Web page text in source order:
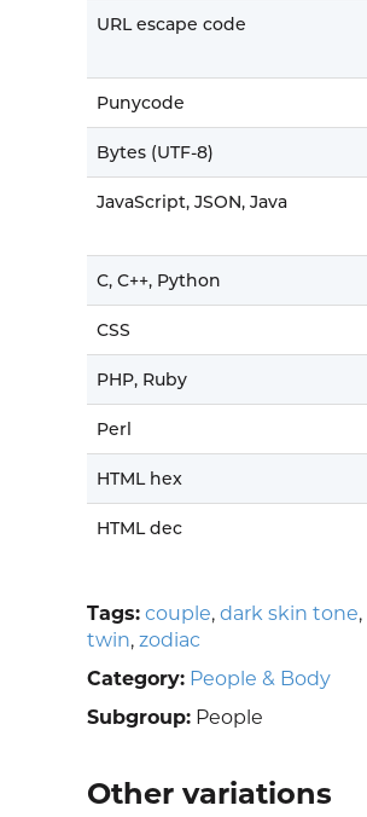
URL escape code
Punycode
Bytes (UTF-8)
JavaScript, JSON, Java
C, C++, Python
CSS
PHP, Ruby
Perl
HTML hex
HTML dec
Tags: couple, dark skin tone,
twin, zodiac
Category: People & Body
Subgroup: People
Other variations